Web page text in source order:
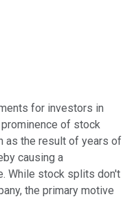
for investors in
of stock
as the result of years of
causing a
While stock splits don't
the primary motive